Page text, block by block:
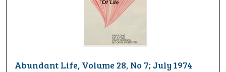
Abundant Life, Volume 28, No 7; July 1974